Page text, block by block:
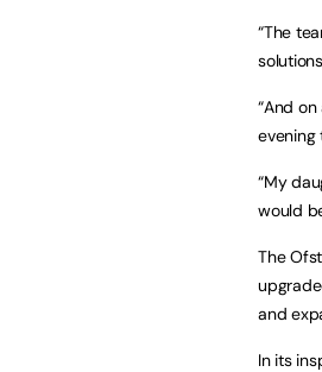
“The
“And
evening
“My
would
The
and
In its